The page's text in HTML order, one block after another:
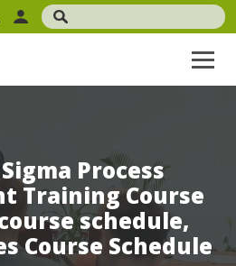
Process
Training Course
schedule,
Course Schedule